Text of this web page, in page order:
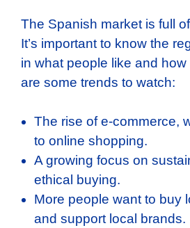
The Spanish market is full
It’s important to know the
in what people like and
are some trends to watch:
The rise of e-commerce,
to online shopping.
A growing focus on
ethical buying.
More people want to buy
and support local brands.